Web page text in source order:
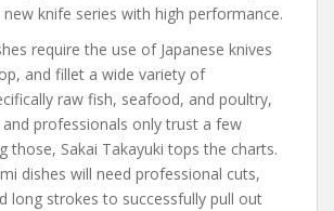
knife series with high performance.
require the use of Japanese knives
and fillet a wide variety of
raw fish, seafood, and poultry,
and professionals only trust a few
those, Sakai Takayuki tops the charts.
dishes will need professional cuts,
long strokes to successfully pull out